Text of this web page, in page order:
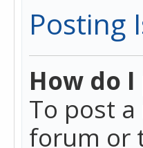
Posting
How do
To post
forum or